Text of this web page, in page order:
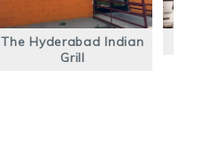
The Hyderabad Indian
Grill